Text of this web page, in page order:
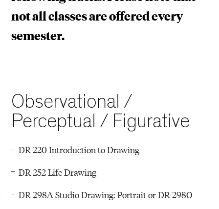
not all classes are offered every
semester.
Observational /
Perceptual / Figurative
DR 220 Introduction to Drawing
DR 252 Life Drawing
DR 298A Studio Drawing: Portrait or DR 298O